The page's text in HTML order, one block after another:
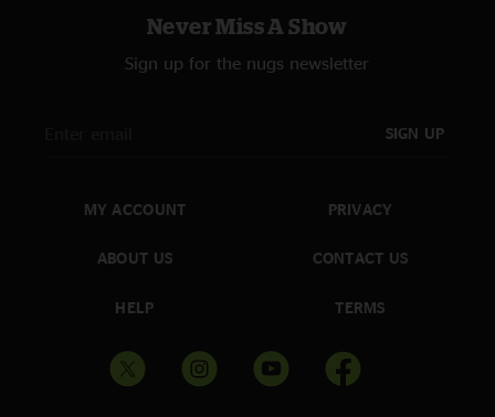
Never Miss A Show
Sign up for the nugs newsletter
SIGN UP
MY ACCOUNT
ABOUT US
HELP
PRIVACY
CONTACT US
TERMS